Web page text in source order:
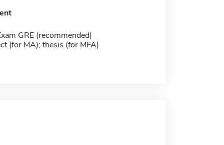
GRE (recommended)
(for MA); thesis (for MFA)